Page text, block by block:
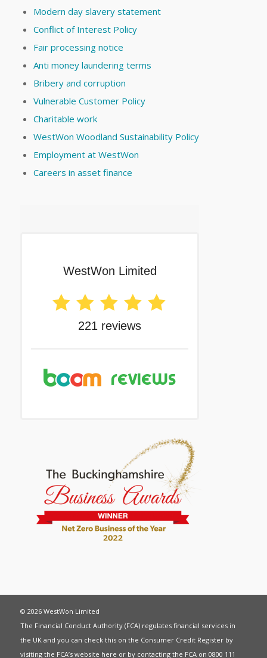
Modern day slavery statement
Conflict of Interest Policy
Fair processing notice
Anti money laundering terms
Bribery and corruption
Vulnerable Customer Policy
Charitable work
WestWon Woodland Sustainability Policy
Employment at WestWon
Careers in asset finance
© 2026 WestWon Limited
The Financial Conduct Authority (FCA) regulates financial services in
the UK and you can check this on the Consumer Credit Register by
visiting the FCA’s website here or by contacting the FCA on 0800 111